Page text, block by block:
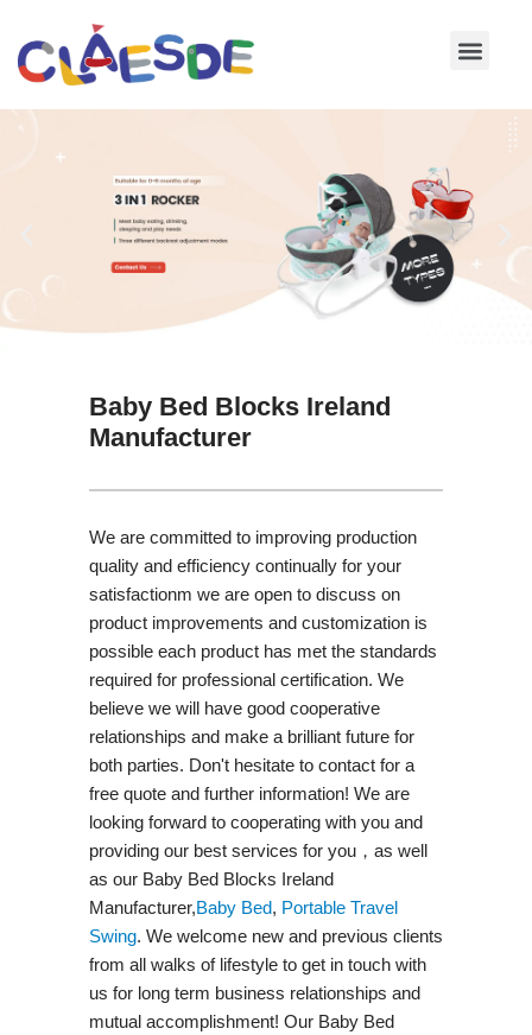
Skip
Baby Bed Blocks Ireland
Manufacturer
We are committed to improving production
quality and efficiency continually for your
satisfactionm we are open to discuss on
product improvements and customization is
possible each product has met the standards
required for professional certification. We
believe we will have good cooperative
relationships and make a brilliant future for
both parties. Don't hesitate to contact for a
free quote and further information! We are
looking forward to cooperating with you and
providing our best services for you，as well
as our Baby Bed Blocks Ireland
Manufacturer,Baby Bed, Portable Travel
Swing​. We welcome new and previous clients
from all walks of lifestyle to get in touch with
us for long term business relationships and
mutual accomplishment! Our Baby Bed